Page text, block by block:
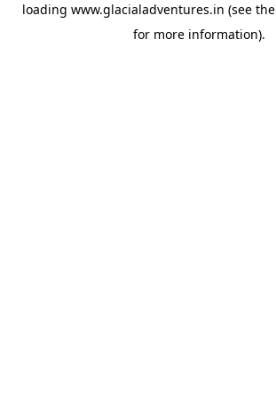
loading www.glacialadventures.in (see the
for more information).